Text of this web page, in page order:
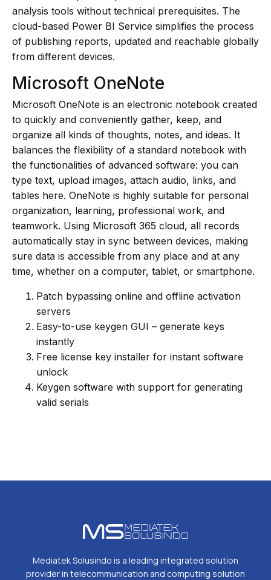
analysis tools without technical prerequisites. The
cloud-based Power BI Service simplifies the process
of publishing reports, updated and reachable globally
from different devices.
Microsoft OneNote
Microsoft OneNote is an electronic notebook created
to quickly and conveniently gather, keep, and
organize all kinds of thoughts, notes, and ideas. It
balances the flexibility of a standard notebook with
the functionalities of advanced software: you can
type text, upload images, attach audio, links, and
tables here. OneNote is highly suitable for personal
organization, learning, professional work, and
teamwork. Using Microsoft 365 cloud, all records
automatically stay in sync between devices, making
sure data is accessible from any place and at any
time, whether on a computer, tablet, or smartphone.
Patch bypassing online and offline activation
servers
Easy-to-use keygen GUI – generate keys
instantly
Free license key installer for instant software
unlock
Keygen software with support for generating
valid serials
Mediatek Solusindo is a leading integrated solution
provider in telecommunication and computing solution